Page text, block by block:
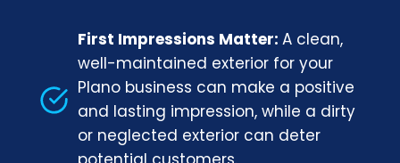
First Impressions Matter: A clean,
well-maintained exterior for your
Plano business can make a positive
and lasting impression, while a dirty
or neglected exterior can deter